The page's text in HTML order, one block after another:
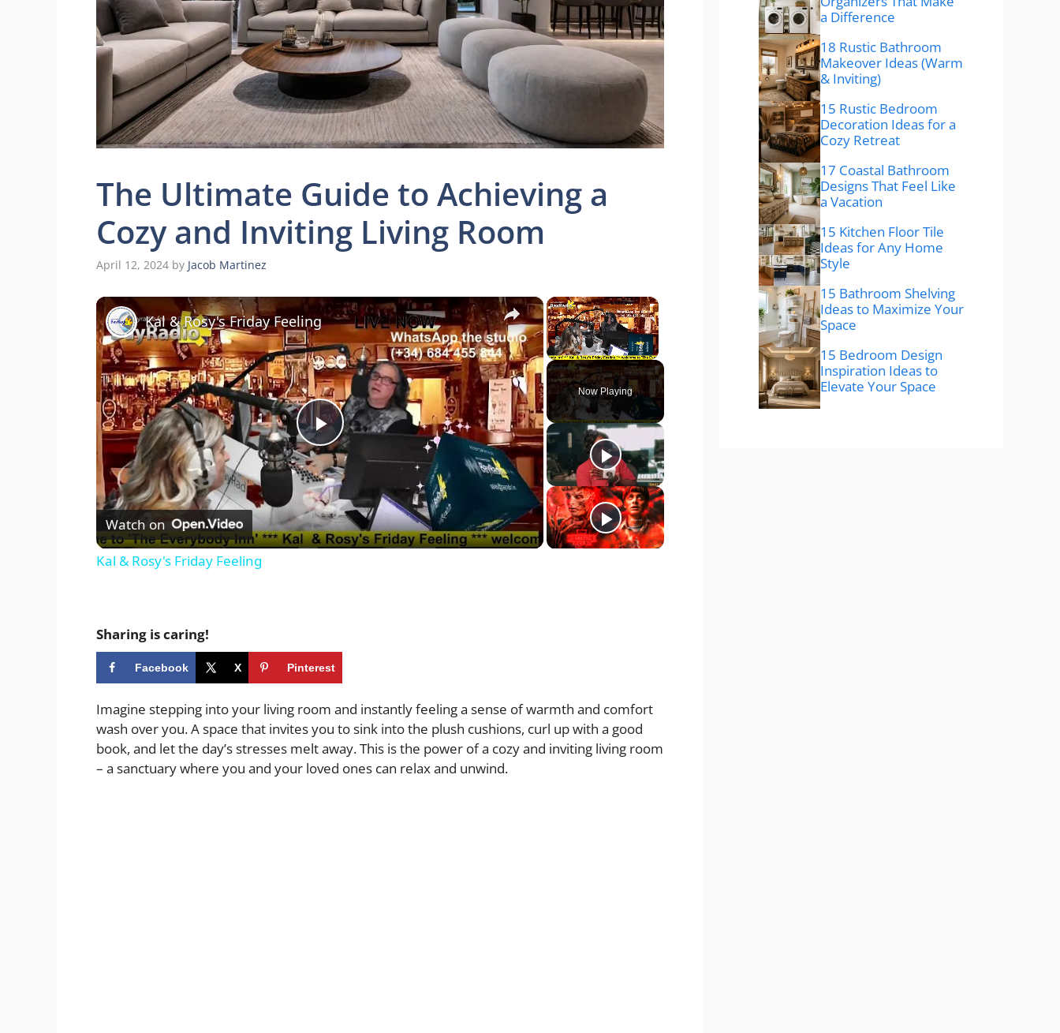
The Ultimate Guide to Achieving a
Cozy and Inviting Living Room
April 12, 2024 by Jacob Martinez
×
Unmute
Now Playing
×
P
l
a
i
d
e
Kal & Rosy's Friday Feeling
Watch on
Kal & Rosy's Friday Feeling
Sharing is caring!
Facebook X Pinterest
Imagine stepping into your living room and instantly feeling a sense of warmth and comfort
wash over you. A space that invites you to sink into the plush cushions, curl up with a good
book, and let the day’s stresses melt away. This is the power of a cozy and inviting living room
– a sanctuary where you and your loved ones can relax and unwind.
a Difference
18 Rustic Bathroom
Makeover Ideas (Warm
& Inviting)
15 Rustic Bedroom
Decoration Ideas for a
Cozy Retreat
17 Coastal Bathroom
Designs That Feel Like
a Vacation
15 Kitchen Floor Tile
Ideas for Any Home
Style
15 Bathroom Shelving
Ideas to Maximize Your
Space
15 Bedroom Design
Inspiration Ideas to
Elevate Your Space